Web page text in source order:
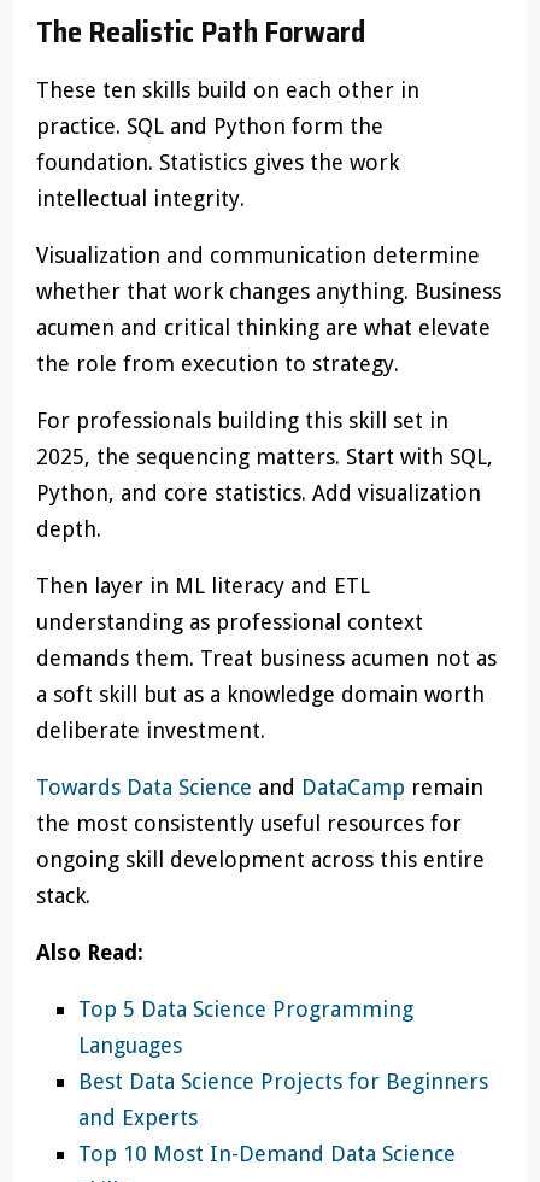
The Realistic Path Forward
These ten skills build on each other in
practice. SQL and Python form the
foundation. Statistics gives the work
intellectual integrity.
Visualization and communication determine
whether that work changes anything. Business
acumen and critical thinking are what elevate
the role from execution to strategy.
For professionals building this skill set in
2025, the sequencing matters. Start with SQL,
Python, and core statistics. Add visualization
depth.
Then layer in ML literacy and ETL
understanding as professional context
demands them. Treat business acumen not as
a soft skill but as a knowledge domain worth
deliberate investment.
Towards Data Science and DataCamp remain
the most consistently useful resources for
ongoing skill development across this entire
stack.
Also Read:
Top 5 Data Science Programming
Languages
Best Data Science Projects for Beginners
and Experts
Top 10 Most In-Demand Data Science